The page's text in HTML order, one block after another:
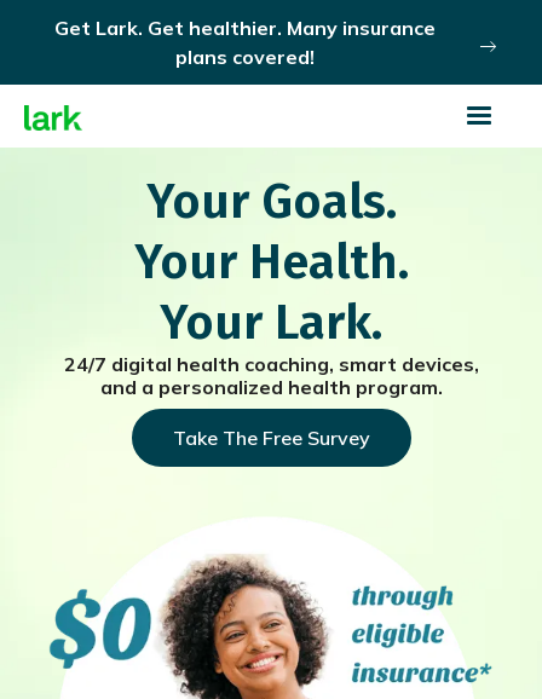
Get Lark. Get healthier. Many insurance
plans covered!
Your Goals.
Your Health.
Your Lark.
24/7 digital health coaching, smart devices,
and a personalized health program.
Take The Free Survey